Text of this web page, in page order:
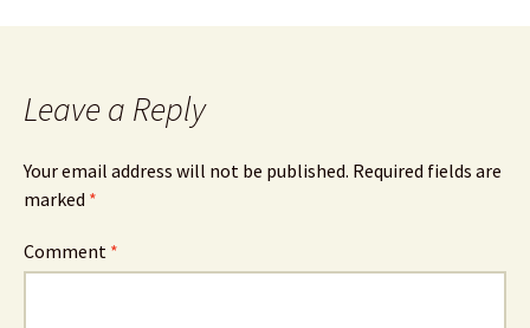
Leave a Reply
Your email address will not be published. Required fields are
marked *
Comment *